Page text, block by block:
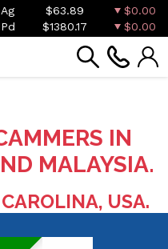
Ag $63.89
$0.00
Pd $1380.17 $0.00
IN
MALAYSIA.
USA.